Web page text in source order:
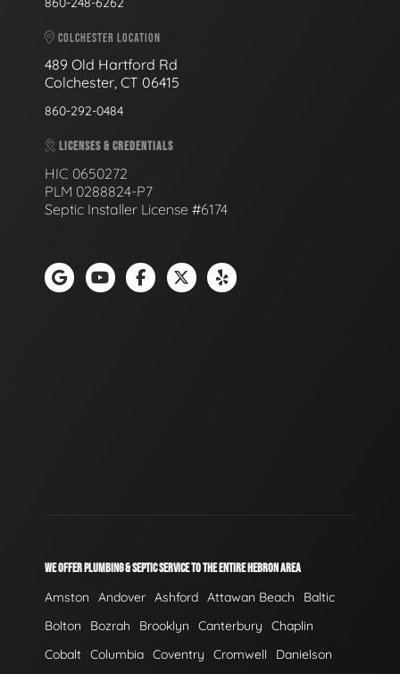
COLCHESTER LOCATION
489 Old Hartford Rd
Colchester, CT 06415
860-292-0484
LICENSES & CREDENTIALS
HIC 0650272
PLM 0288824-P7
Septic Installer License #6174
WE OFFER PLUMBING & SEPTIC SERVICE TO THE ENTIRE HEBRON AREA
Amston Andover Ashford Attawan Beach
Baltic
Bolton
Bozrah Brooklyn Canterbury
Chaplin
Cobalt Columbia Coventry Cromwell Danielson